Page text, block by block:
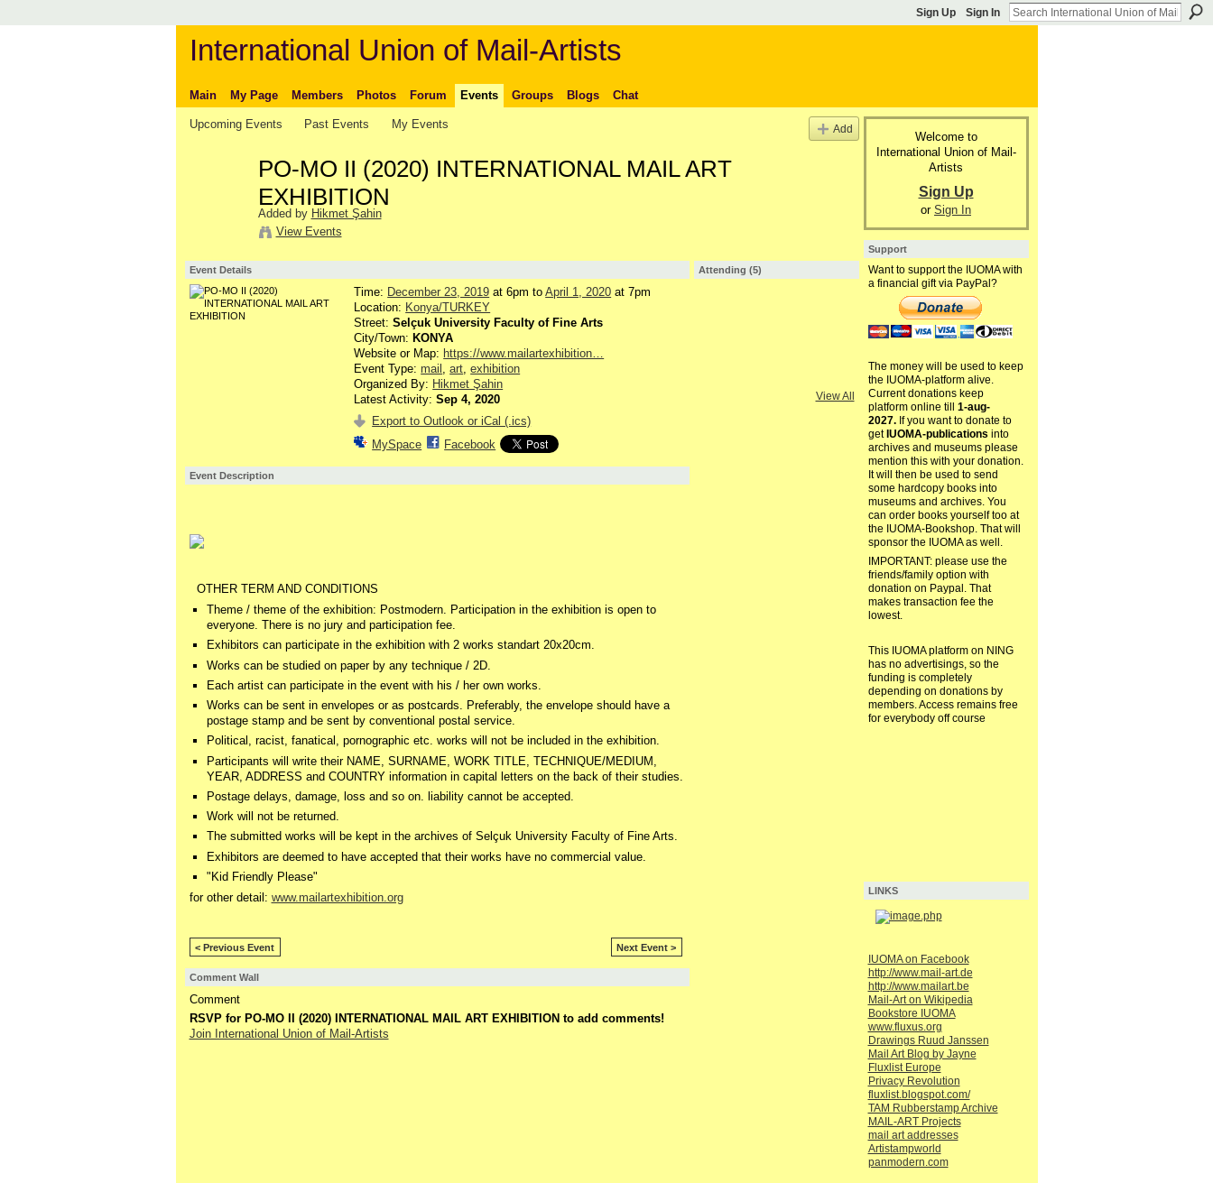
Sign Up Sign In
International Union of Mail-Artists
Main My Page Members Photos Forum Events Groups Blogs Chat
Upcoming Events Past Events My Events Add
PO-MO II (2020) INTERNATIONAL MAIL ART
EXHIBITION
Added by Hikmet Şahin
View Events
Event Details
Time: December 23, 2019 at 6pm toApril 1, 2020 at 7pm
Location: Konya/TURKEY
Street:Selçuk University Faculty of Fine Arts
City/Town:KONYA
Website or Map: https://www.mailartexhibition…
Event Type:mail ,art ,exhibition
Organized By: Hikmet Şahin
Latest Activity:Sep 4, 2020
Export to Outlook or iCal (.ics)
MySpace
Facebook
Event Description
OTHER TERM AND CONDITIONS
Theme / theme of the exhibition: Postmodern. Participation in the exhibition is open to
everyone. There is no jury and participation fee.
Exhibitors can participate in the exhibition with 2 works standart 20x20cm.
Works can be studied on paper by any technique / 2D.
Each artist can participate in the event with his / her own works.
Works can be sent in envelopes or as postcards. Preferably, the envelope should have a
postage stamp and be sent by conventional postal service.
Political, racist, fanatical, pornographic etc. works will not be included in the exhibition.
Participants will write their NAME, SURNAME, WORK TITLE, TECHNIQUE/MEDIUM,
YEAR, ADDRESS and COUNTRY information in capital letters on the back of their studies.
Postage delays, damage, loss and so on. liability cannot be accepted.
Work will not be returned.
The submitted works will be kept in the archives of Selçuk University Faculty of Fine Arts.
Exhibitors are deemed to have accepted that their works have no commercial value.
"Kid Friendly Please"
for other detail: www.mailartexhibition.org
< Previous Event Next Event >
Comment Wall
Comment
RSVP for PO-MO II (2020) INTERNATIONAL MAIL ART EXHIBITION to add comments!
Join International Union of Mail-Artists
Attending (5)
View All
Welcome to
International Union of Mail-
Artists
Sign Up
or Sign In
Support
Want to support the IUOMA with
a financial gift via PayPal?
The money will be used to keep
the IUOMA-platform alive.
Current donations keep
platform online till 1-aug-
2027.If you want to donate to
get IUOMA-publications into
archives and museums please
mention this with your donation.
It will then be used to send
some hardcopy books into
museums and archives. You
can order books yourself too at
the IUOMA-Bookshop. That will
sponsor the IUOMA as well.
IMPORTANT: please use the
friends/family option with
donation on Paypal. That
makes transaction fee the
lowest.
This IUOMA platform on NING
has no advertisings, so the
funding is completely
depending on donations by
members. Access remains free
for everybody off course
LINKS
IUOMA on Facebook
http://www.mail-art.de
http://www.mailart.be
Mail-Art on Wikipedia
Bookstore IUOMA
www.fluxus.org
Drawings Ruud Janssen
Mail Art Blog by Jayne
Fluxlist Europe
Privacy Revolution
fluxlist.blogspot.com/
TAM Rubberstamp Archive
MAIL-ART Projects
mail art addresses
Artistampworld
panmodern.com